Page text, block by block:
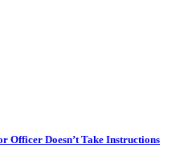
Officer Doesn’t Take Instructions